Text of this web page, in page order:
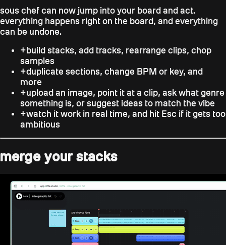
sous chef can now jump into your board and act.
everything happens right on the board, and everything
can be undone.
+build stacks, add tracks, rearrange clips, chop
samples
+duplicate sections, change BPM or key, and
more
+upload an image, point it at a clip, ask what genre
something is, or suggest ideas to match the vibe
+watch it work in real time, and hit Esc if it gets too
ambitious
merge your stacks